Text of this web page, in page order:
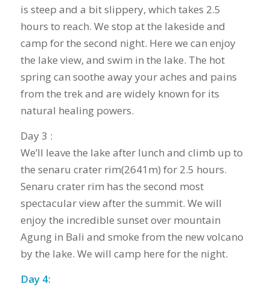
is steep and a bit slippery, which takes 2.5
hours to reach. We stop at the lakeside and
camp for the second night. Here we can enjoy
the lake view, and swim in the lake. The hot
spring can soothe away your aches and pains
from the trek and are widely known for its
natural healing powers.
Day 3 :
We’ll leave the lake after lunch and climb up to
the senaru crater rim(2641m) for 2.5 hours.
Senaru crater rim has the second most
spectacular view after the summit. We will
enjoy the incredible sunset over mountain
Agung in Bali and smoke from the new volcano
by the lake. We will camp here for the night.
Day 4: